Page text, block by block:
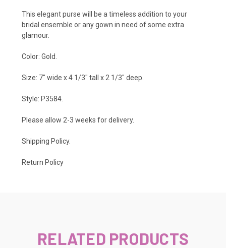
This elegant purse will be a timeless addition to your
bridal ensemble or any gown in need of some extra
glamour.
Color: Gold.
Size: 7" wide x 4 1/3" tall x 2 1/3" deep.
Style: P3584.
Please allow 2-3 weeks for delivery.
Shipping Policy.
Return Policy
RELATED PRODUCTS